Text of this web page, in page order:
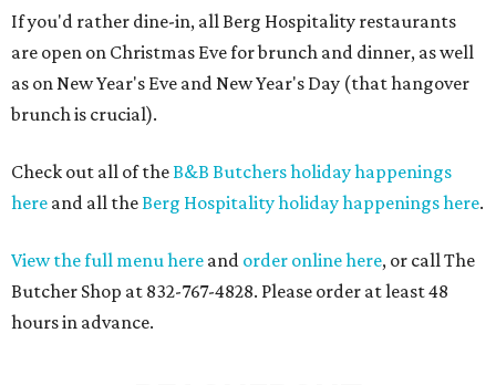
If you'd rather dine-in, all Berg Hospitality restaurants
are open on Christmas Eve for brunch and dinner, as well
as on New Year's Eve and New Year's Day (that hangover
brunch is crucial).
Check out all of theB&B Butchers holiday happenings
here and all theBerg Hospitality holiday happenings here.
View the full menu here and order online here, or call The
Butcher Shop at 832-767-4828. Please order at least 48
hours in advance.